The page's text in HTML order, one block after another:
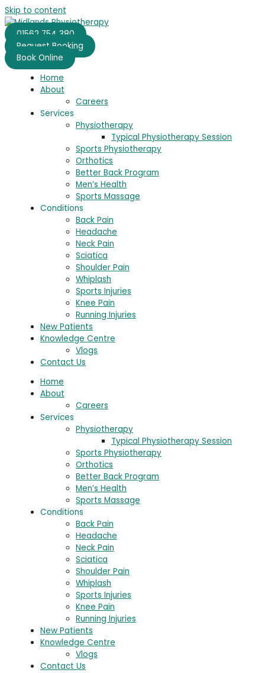
Skip to content
01562 754 380
Request Booking
Book Online
Home
About
Careers
Services
Physiotherapy
Typical Physiotherapy Session
Sports Physiotherapy
Orthotics
Better Back Program
Men’s Health
Sports Massage
Conditions
Back Pain
Headache
Neck Pain
Sciatica
Shoulder Pain
Whiplash
Sports Injuries
Knee Pain
Running Injuries
New Patients
Knowledge Centre
Vlogs
Contact Us
Home
About
Careers
Services
Physiotherapy
Typical Physiotherapy Session
Sports Physiotherapy
Orthotics
Better Back Program
Men’s Health
Sports Massage
Conditions
Back Pain
Headache
Neck Pain
Sciatica
Shoulder Pain
Whiplash
Sports Injuries
Knee Pain
Running Injuries
New Patients
Knowledge Centre
Vlogs
Contact Us